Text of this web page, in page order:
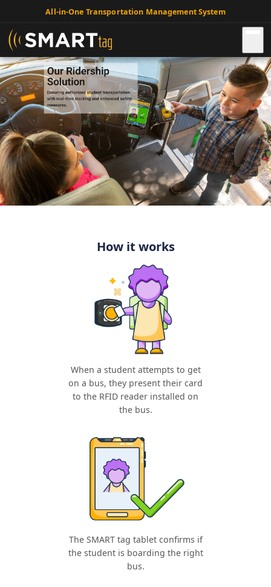
All-in-One Transportation Management System
How it works
When a student attempts to get
on a bus, they present their card
to the RFID reader installed on
the bus.
The SMART tag tablet confirms if
the student is boarding the right
bus.